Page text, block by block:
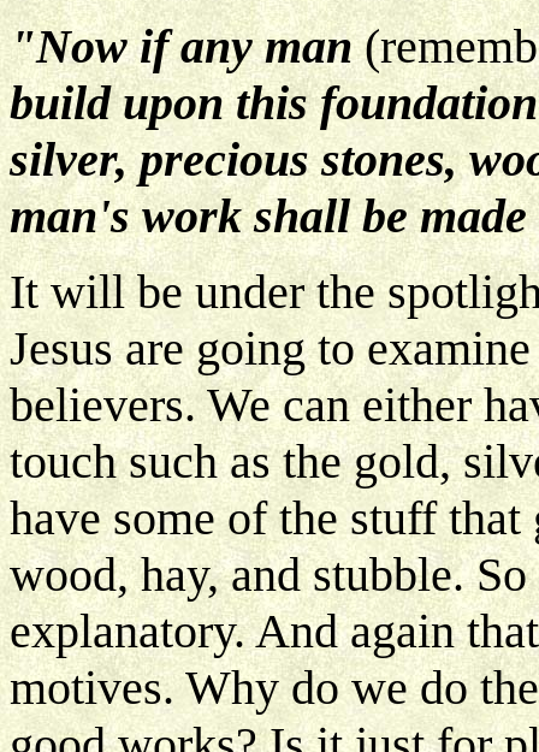
"Now if any man
build upon this
silver, precious stones,
man's work shall be
It will be under the
Jesus are going to
believers. We can either
touch such as the gold,
have some of the stuff
wood, hay, and stubble.
explanatory. And again
motives. Why do we do